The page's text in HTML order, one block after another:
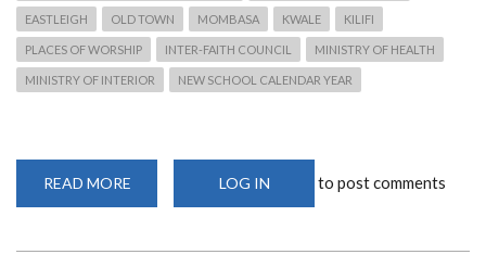
EASTLEIGH OLD TOWN MOMBASA KWALE KILIFI
PLACES OF WORSHIP INTER-FAITH COUNCIL MINISTRY OF HEALTH
MINISTRY OF INTERIOR NEW SCHOOL CALENDAR YEAR
READ MORE
NATIONWIDE
LOG IN to post comments